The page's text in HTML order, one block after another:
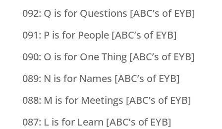
092: Q is for Questions [ABC’s of EYB]
091: P is for People [ABC’s of EYB]
090: O is for One Thing [ABC’s of EYB]
089: N is for Names [ABC’s of EYB]
088: M is for Meetings [ABC’s of EYB]
087: L is for Learn [ABC’s of EYB]